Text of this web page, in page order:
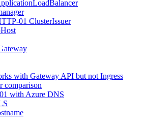
01 ClusterIssuer
with Gateway API but not Ingress
comparison
with Azure DNS